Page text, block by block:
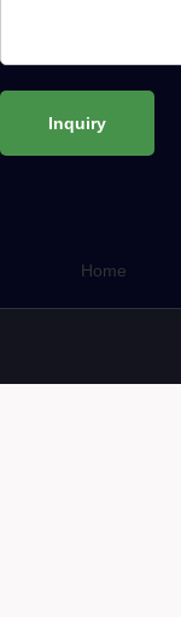
Home